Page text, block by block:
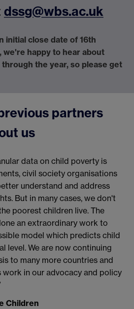
dssg@wbs.ac.uk
initial close date of 16th
happy to hear about
the year, so please get
partners
us
data on child poverty is
civil society organisations
understand and address
But in many cases, we don't
poorest children live. The
an extraordinary work to
model which predicts child
level. We are now continuing
to many more countries and
work in our advocacy and policy
Children